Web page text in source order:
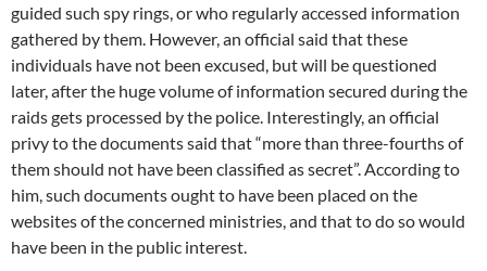
guided such spy rings, or who regularly accessed information
gathered by them. However, an official said that these
individuals have not been excused, but will be questioned
later, after the huge volume of information secured during the
raids gets processed by the police. Interestingly, an official
privy to the documents said that “more than three-fourths of
them should not have been classified as secret”. According to
him, such documents ought to have been placed on the
websites of the concerned ministries, and that to do so would
have been in the public interest.